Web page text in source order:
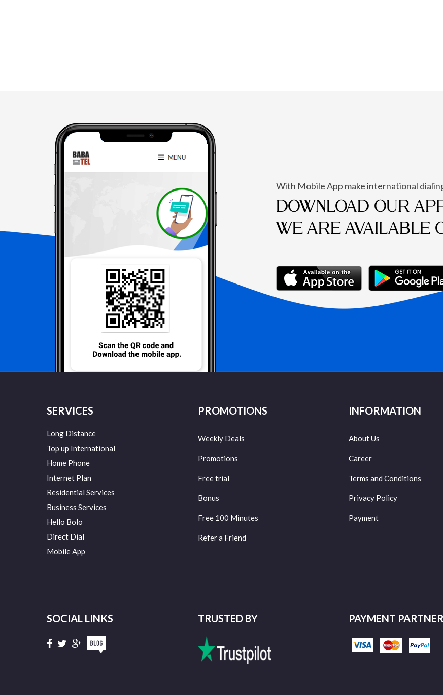
With Mobile App make international
DOWNLOAD OUR
WE ARE AVAILABLE
SERVICES
Long Distance
Top up International
Home Phone
Internet Plan
Residential Services
Business Services
Hello Bolo
Direct Dial
Mobile App
PROMOTIONS
Weekly Deals
Promotions
Free trial
Bonus
Free 100 Minutes
Refer a Friend
INFORMATION
About Us
Career
Terms and Conditions
Privacy Policy
Payment
SOCIAL LINKS TRUSTED BY PAYMENT